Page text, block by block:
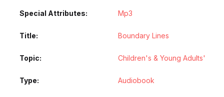
Special Attributes Mp3
Title Boundary Lines
Topic Children's & Young Adults'
Type Audiobook